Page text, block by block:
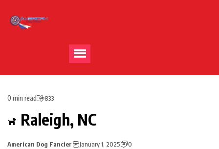
0 min read 833
Raleigh, NC
American Dog Fancier January 1, 2025 0